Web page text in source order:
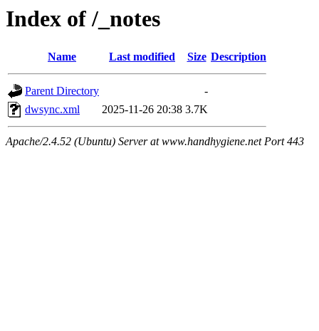
Index of /_notes
Name Last modified Size Description
Parent Directory
-
dwsync.xml
2025-11-26 20:38 3.7K
Apache/2.4.52 (Ubuntu) Server at www.handhygiene.net Port 443